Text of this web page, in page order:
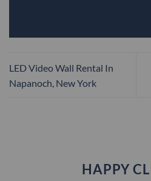
LED Video Wall Rental In
Napanoch, New York
HAPPY